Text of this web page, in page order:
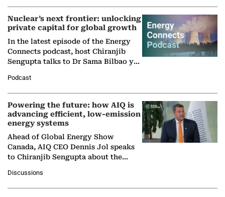
Nuclear’s next frontier: unlocking
private capital for global growth
In the latest episode of the Energy
Connects podcast, host Chiranjib
Sengupta talks to Dr Sama Bilbao y
Nuclear Association,…
Podcast
Powering the future: how AIQ is
advancing efficient, low-emission
energy systems
Ahead of Global Energy Show
Canada, AIQ CEO Dennis Jol speaks
to Chiranjib Sengupta about the
agentic AI in transforming…
Discussions